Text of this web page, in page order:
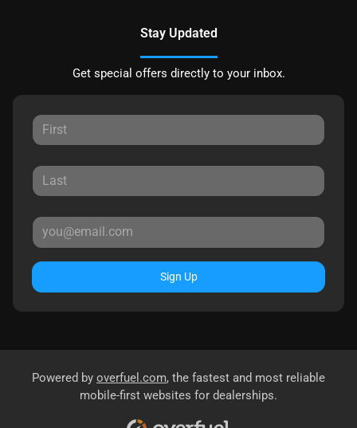
Stay Updated
Get special offers directly to your inbox.
Sign Up
Powered by overfuel.com, the fastest and most reliable
mobile-first websites for dealerships.